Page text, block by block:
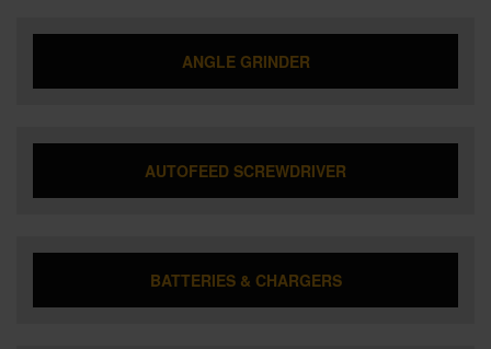
ANGLE GRINDER
AUTOFEED SCREWDRIVER
BATTERIES & CHARGERS